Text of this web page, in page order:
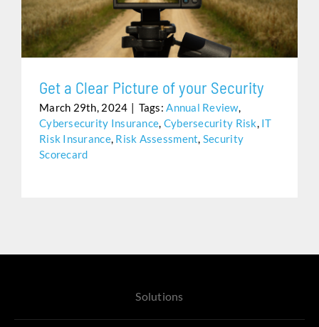
Assistance
Get a Clear Picture of your Security
March 29th, 2024 Tags:Annual Review,
Cybersecurity Insurance, Cybersecurity Risk, IT
Risk Insurance, Risk Assessment, Security
Scorecard
Solutions